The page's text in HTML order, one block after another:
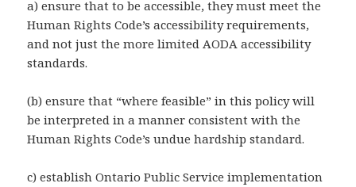
a) ensure that to be accessible, they must meet the
Human Rights Code’s accessibility requirements,
and not just the more limited AODA accessibility
standards.
(b) ensure that “where feasible” in this policy will
be interpreted in a manner consistent with the
Human Rights Code’s undue hardship standard.
c) establish Ontario Public Service implementation